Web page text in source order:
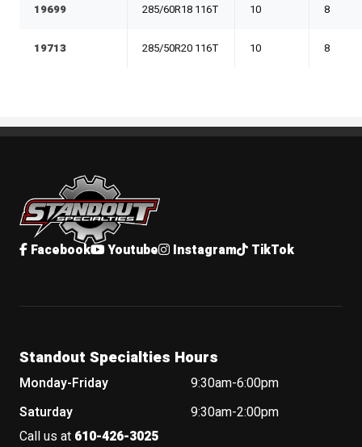
19699 285/60R18 116T 10 8
19713 285/50R20 116T 10 8
Standout Specialties
Facebook Youtube Instagram TikTok
Standout Specialties Hours
Monday-Friday
9:30am-6:00pm
Saturday
9:30am-2:00pm
Call us at 610-426-3025